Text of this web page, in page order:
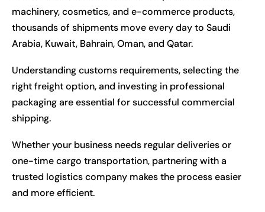
machinery, cosmetics, and e-commerce products,
thousands of shipments move every day to Saudi
Arabia, Kuwait, Bahrain, Oman, and Qatar.
Understanding customs requirements, selecting the
right freight option, and investing in professional
packaging are essential for successful commercial
shipping.
Whether your business needs regular deliveries or
one-time cargo transportation, partnering with a
trusted logistics company makes the process easier
and more efficient.